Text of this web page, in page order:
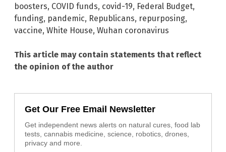
boosters, COVID funds, covid-19, Federal Budget,
funding, pandemic, Republicans, repurposing,
vaccine, White House, Wuhan coronavirus
This article may contain statements that reflect
the opinion of the author
Get Our Free Email Newsletter
Get independent news alerts on natural cures, food lab
tests, cannabis medicine, science, robotics, drones,
privacy and more.